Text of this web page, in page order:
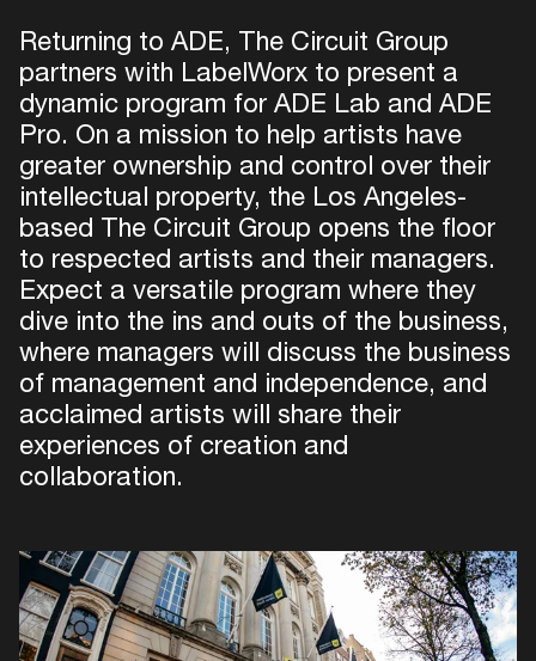
Returning to ADE, The Circuit Group
partners with LabelWorx to present a
dynamic program for ADE Lab and ADE
Pro. On a mission to help artists have
greater ownership and control over their
intellectual property, the Los Angeles-
based The Circuit Group opens the floor
to respected artists and their managers.
Expect a versatile program where they
dive into the ins and outs of the business,
where managers will discuss the business
of management and independence, and
acclaimed artists will share their
experiences of creation and
collaboration.